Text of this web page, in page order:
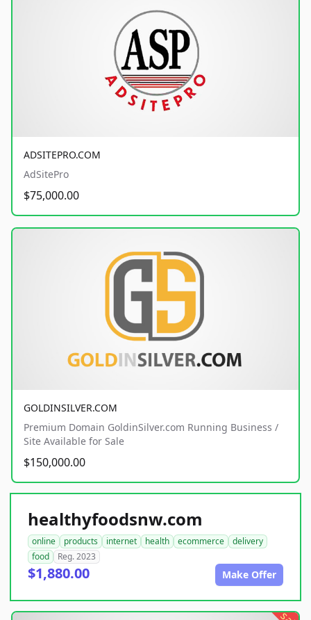
ADSITEPRO.COM
AdSitePro
$75,000.00
GOLDINSILVER.COM
Premium Domain GoldinSilver.com Running Business /
Site Available for Sale
$150,000.00
healthyfoodsnw.com
online products internet health ecommerce
delivery
food
Reg. 2023
$1,880.00 Make Offer